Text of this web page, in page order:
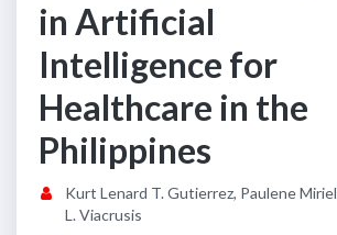
in Artificial
Intelligence for
Healthcare in the
Philippines
Kurt Lenard T. Gutierrez, Paulene Miriel
L. Viacrusis